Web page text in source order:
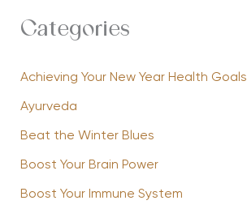
Categories
Achieving Your New Year Health Goals
Ayurveda
Beat the Winter Blues
Boost Your Brain Power
Boost Your Immune System